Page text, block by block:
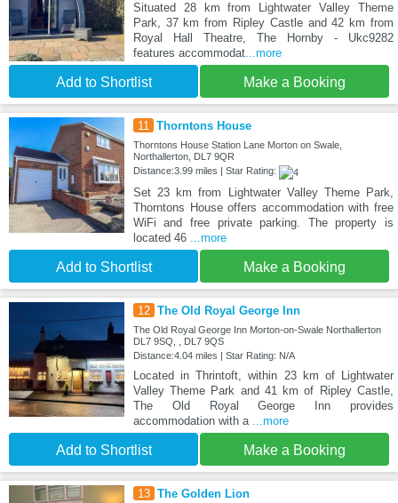
Situated 28 km from Lightwater Valley Theme
Park, 37 km from Ripley Castle and 42 km from
Royal Hall Theatre, The Hornby - Ukc9282
features accommodat...more
Add to Shortlist Make a Booking
11 Thorntons House
Thorntons House Station Lane Morton on Swale,
Northallerton, DL7 9QR
Distance:3.99 miles | Star Rating:
Set 23 km from Lightwater Valley Theme Park,
Thorntons House offers accommodation with free
WiFi and free private parking. The property is
located 46
...more
Add to Shortlist Make a Booking
12 The Old Royal George Inn
The Old Royal George Inn Morton-on-Swale Northallerton
DL7 9SQ, , DL7 9QS
Distance:4.04 miles | Star Rating: N/A
Located in Thrintoft, within 23 km of Lightwater
Valley Theme Park and 41 km of Ripley Castle,
The Old Royal George Inn provides
accommodation with a
...more
Add to Shortlist Make a Booking
13 The Golden Lion